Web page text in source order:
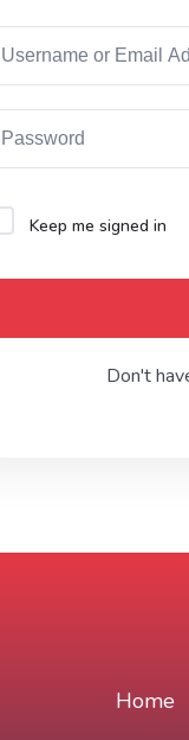
Keep me signed in
Don't
Home